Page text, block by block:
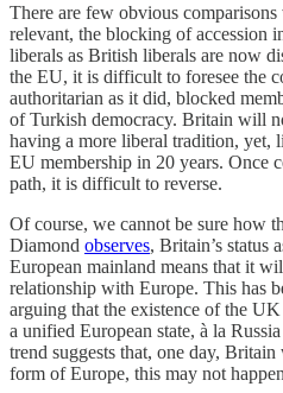
There are few obvious
relevant, the blocking of accession
liberals as British liberals are now
the EU, it is difficult to foresee the
authoritarian as it did, blocked
of Turkish democracy. Britain will
having a more liberal tradition, yet,
EU membership in 20 years. Once
path, it is difficult to reverse.
Of course, we cannot be sure how
Diamond observes, Britain’s status
European mainland means that it
relationship with Europe. This has
arguing that the existence of the
a unified European state, à la
trend suggests that, one day,
form of Europe, this may not